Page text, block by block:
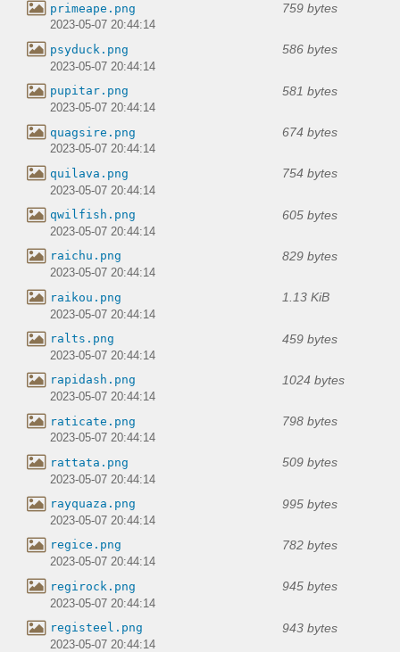
primeape.png 759 bytes
2023-05-07 20:44:14
psyduck.png 586 bytes
2023-05-07 20:44:14
pupitar.png 581 bytes
2023-05-07 20:44:14
quagsire.png 674 bytes
2023-05-07 20:44:14
quilava.png 754 bytes
2023-05-07 20:44:14
qwilfish.png 605 bytes
2023-05-07 20:44:14
raichu.png 829 bytes
2023-05-07 20:44:14
raikou.png 1.13 KiB
2023-05-07 20:44:14
ralts.png 459 bytes
2023-05-07 20:44:14
rapidash.png 1024 bytes
2023-05-07 20:44:14
raticate.png 798 bytes
2023-05-07 20:44:14
rattata.png 509 bytes
2023-05-07 20:44:14
rayquaza.png 995 bytes
2023-05-07 20:44:14
regice.png 782 bytes
2023-05-07 20:44:14
regirock.png 945 bytes
2023-05-07 20:44:14
registeel.png 943 bytes
2023-05-07 20:44:14